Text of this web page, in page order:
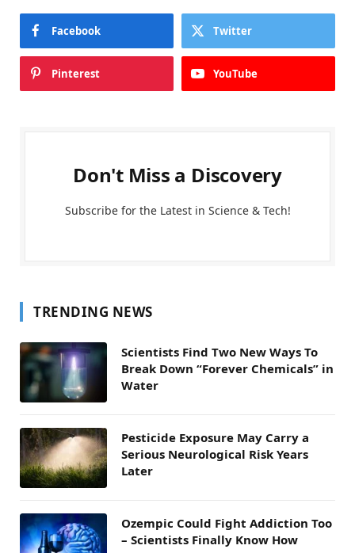
Facebook Twitter
Pinterest YouTube
Don't Miss a Discovery
Subscribe for the Latest in Science & Tech!
TRENDING NEWS
Scientists Find Two New Ways To
Break Down “Forever Chemicals” in
Water
Pesticide Exposure May Carry a
Serious Neurological Risk Years
Later
Ozempic Could Fight Addiction Too
– Scientists Finally Know How